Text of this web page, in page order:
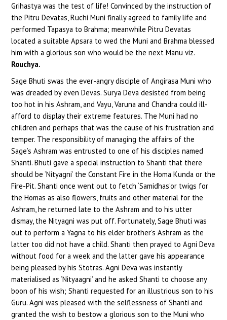
Grihastya was the test of life! Convinced by the instruction of
the Pitru Devatas, Ruchi Muni finally agreed to family life and
performed Tapasya to Brahma; meanwhile Pitru Devatas
located a suitable Apsara to wed the Muni and Brahma blessed
him with a glorious son who would be the next Manu viz.
Rouchya.
Sage Bhuti swas the ever-angry disciple of Angirasa Muni who
was dreaded by even Devas. Surya Deva desisted from being
too hot in his Ashram, and Vayu, Varuna and Chandra could ill-
afford to display their extreme features. The Muni had no
children and perhaps that was the cause of his frustration and
temper. The responsibility of managing the affairs of the
Sage’s Ashram was entrusted to one of his disciples named
Shanti. Bhuti gave a special instruction to Shanti that there
should be ‘Nityagni’ the Constant Fire in the Homa Kunda or the
Fire-Pit. Shanti once went out to fetch ‘Samidhas’or twigs for
the Homas as also flowers, fruits and other material for the
Ashram, he returned late to the Ashram and to his utter
dismay, the Nityagni was put off. Fortunately, Sage Bhuti was
out to perform a Yagna to his elder brother’s Ashram as the
latter too did not have a child. Shanti then prayed to Agni Deva
without food for a week and the latter gave his appearance
being pleased by his Stotras. Agni Deva was instantly
materialised as ‘Nityaagni’ and he asked Shanti to choose any
boon of his wish; Shanti requested for an illustrious son to his
Guru. Agni was pleased with the selflessness of Shanti and
granted the wish to bestow a glorious son to the Muni who